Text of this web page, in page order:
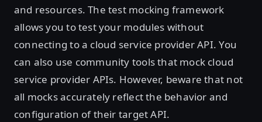
and resources. The test mocking framework
allows you to test your modules without
connecting to a cloud service provider API. You
can also use community tools that mock cloud
service provider APIs. However, beware that not
all mocks accurately reflect the behavior and
configuration of their target API.